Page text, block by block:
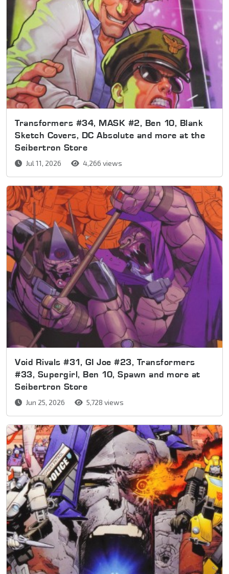
Transformers #34, MASK #2, Ben 10, Blank
Sketch Covers, DC Absolute and more at the
Seibertron Store
Jul 11, 2026 4,266 views
Void Rivals #31, GI Joe #23, Transformers
#33, Supergirl, Ben 10, Spawn and more at
Seibertron Store
Jun 25, 2026 5,728 views